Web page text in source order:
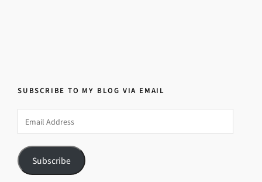
SUBSCRIBE TO MY BLOG VIA EMAIL
Address
Subscribe